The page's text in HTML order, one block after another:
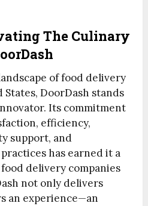
The Culinary
of food delivery
DoorDash stands
Its commitment
efficiency,
support, and
has earned it a
delivery companies
not only delivers
an experience—an